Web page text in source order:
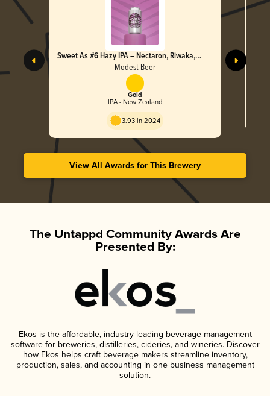
Sweet As #6 Hazy IPA – Nectaron, Riwaka,
Nelson Sauvin & Moteuka
Modest Beer
Gold
IPA - New Zealand
3.93 in 2024
View All Awards for This Brewery
The Untappd Community Awards Are
Presented By:
Ekos is the affordable, industry-leading beverage management
software for breweries, distilleries, cideries, and wineries. Discover
how Ekos helps craft beverage makers streamline inventory,
production, sales, and accounting in one business management
solution.